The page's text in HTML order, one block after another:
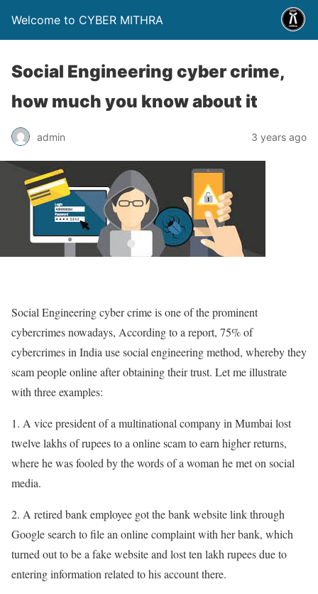
Welcome to CYBER MITHRA
Social Engineering cyber crime,
how much you know about it
admin 3 years ago
Social Engineering cyber crime is one of the prominent
cybercrimes nowadays, According to a report, 75% of
cybercrimes in India use social engineering method, whereby they
scam people online after obtaining their trust. Let me illustrate
with three examples:
1. A vice president of a multinational company in Mumbai lost
twelve lakhs of rupees to a online scam to earn higher returns,
where he was fooled by thewords of a woman he met on social
media.
2. A retired bank employee got the bank website link through
Google search to file an online complaint with her bank, which
turned out to be a fake website and lost ten lakh rupees due to
entering information related to his account there.